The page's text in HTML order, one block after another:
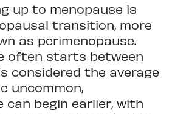
up to menopause is
transition, more
as perimenopause.
often starts between
considered the average
uncommon,
can begin earlier, with